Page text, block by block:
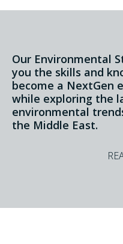
Our Environmental
you the skills and
become a NextGen
while exploring the
environmental
the Middle East.